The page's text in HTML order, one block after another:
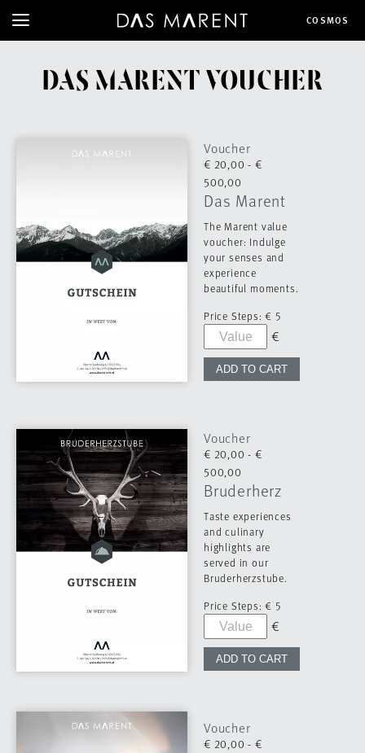
COSMOS
DAS MARENT VOUCHER
Voucher
€ 20,00 - €
500,00
Das Marent
The Marent value
voucher: Indulge
your senses and
experience
beautiful moments.
Price Steps: € 5
Voucher
€ 20,00 - €
500,00
Bruderherz
Taste experiences
and culinary
highlights are
served in our
Bruderherzstube.
Price Steps: € 5
Voucher
€ 20,00 - €